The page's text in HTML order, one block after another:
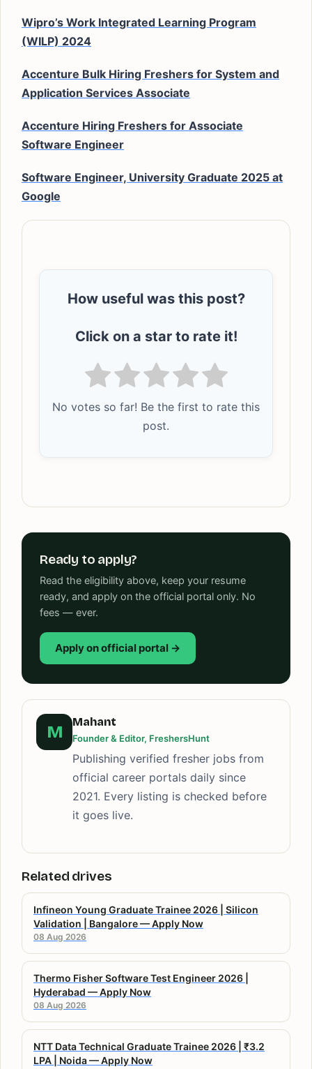
Wipro’s Work Integrated Learning Program
(WILP) 2024
Accenture Bulk Hiring Freshers for System and
Application Services Associate
Accenture Hiring Freshers for Associate
Software Engineer
Software Engineer, University Graduate 2025 at
Google
How useful was this post?
Click on a star to rate it!
No votes so far! Be the first to rate this
post.
Ready to apply?
Read the eligibility above, keep your resume
ready, and apply on the official portal only. No
fees — ever.
Apply on official portal →
M
Mahant
Founder & Editor, FreshersHunt
Publishing verified fresher jobs from
official career portals daily since
2021. Every listing is checked before
it goes live.
Related drives
Infineon Young Graduate Trainee 2026 | Silicon
Validation | Bangalore — Apply Now
08 Aug 2026
Thermo Fisher Software Test Engineer 2026 |
Hyderabad — Apply Now
08 Aug 2026
NTT Data Technical Graduate Trainee 2026 | ₹3.2
LPA | Noida — Apply Now